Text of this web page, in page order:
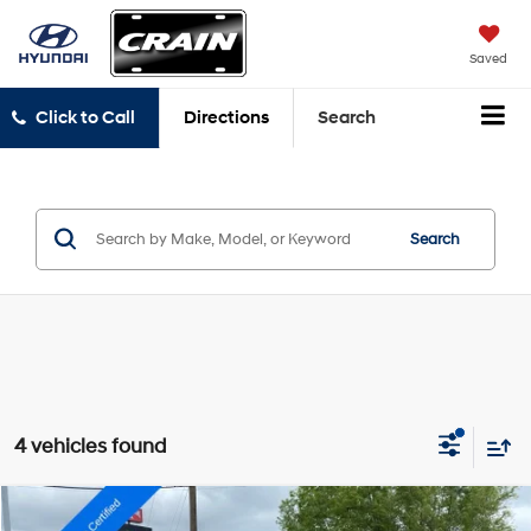
Saved
Click to Call Directions Search
Search
4 vehicles found
Compare Vehicle